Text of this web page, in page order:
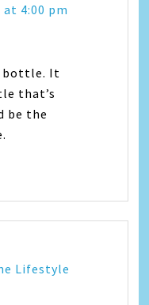
4:00 pm
bottle. It
that’s
be the
Lifestyle